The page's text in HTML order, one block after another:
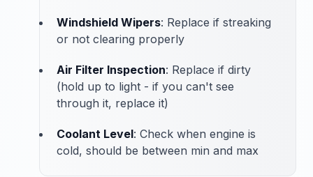
Windshield Wipers: Replace if streaking
or not clearing properly
Air Filter Inspection: Replace if dirty
(hold up to light - if you can't see
through it, replace it)
Coolant Level: Check when engine is
cold, should be between min and max